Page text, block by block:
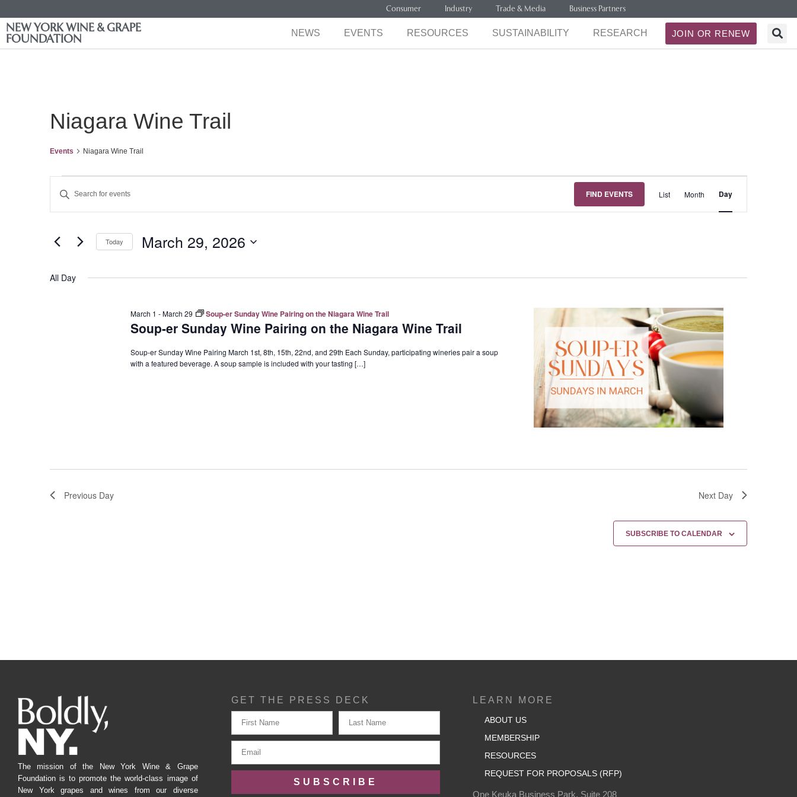
Consumer Industry Trade & Media Business Partners
NEW YORK WINE & GRAPE
FOUNDATION
NEWS EVENTS RESOURCES SUSTAINABILITY RESEARCH JOIN OR RENEW
Niagara Wine Trail
Events Niagara Wine Trail
Events
Search
and
Views
Navigation
Keyword.
for
Keyword.
FIND EVENTS
Views
List Month Day
Today March 29, 2026
All Day
Soup-er Sunday Wine Pairing on the Niagara Wine Trail
March 1 -March 29 Soup-er Sunday Wine Pairing on the Niagara Wine Trail
Soup-er Sunday Wine Pairing March 1st, 8th, 15th, 22nd, and 29th Each Sunday, participating wineries pair a soup
with a featured beverage. A soup sample is included with your tasting […]
Previous Day Next Day
SUBSCRIBE TO CALENDAR
The mission of the New York Wine & Grape
Foundation is to promote the world-class image of
New York grapes and wines from our diverse
GET THE PRESS DECK
SUBSCRIBE
LEARN MORE
ABOUT US
MEMBERSHIP
RESOURCES
REQUEST FOR PROPOSALS (RFP)
One Keuka Business Park, Suite 208